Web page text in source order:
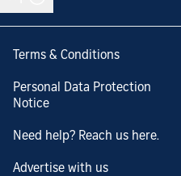
Terms & Conditions
Personal Data Protection
Notice
Need help? Reach us here.
Advertise with us